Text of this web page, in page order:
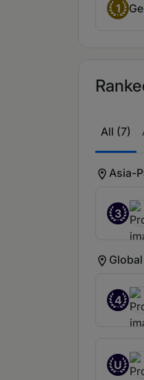
1
All (7)
Asia-
3
4
U